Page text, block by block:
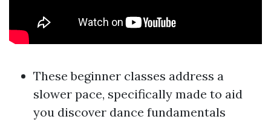
These beginner classes address a
slower pace, specifically made to aid
you discover dance fundamentals